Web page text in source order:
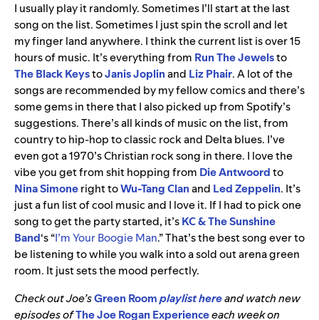
I usually play it randomly. Sometimes I’ll start at the last
song on the list. Sometimes I just spin the scroll and let
my finger land anywhere. I think the current list is over 15
hours of music. It’s everything from Run The Jewelsto
The Black KeystoJanis Joplinand Liz Phair. A lot of the
songs are recommended by my fellow comics and there’s
some gems in there that I also picked up from Spotify’s
suggestions. There’s all kinds of music on the list, from
country to hip-hop to classic rock and Delta blues. I’ve
even got a 1970’s Christian rock song in there. I love the
vibe you get from shit hopping from Die Antwoordto
Nina Simoneright toWu-Tang Clanand Led Zeppelin. It’s
just a fun list of cool music and I love it. If I had to pick one
song to get the party started, it’sKC & The Sunshine
Band‘s “I’m Your Boogie Man.” That’s the best song ever to
be listening to while you walk into a sold out arena green
room. It just sets the mood perfectly.
Check out Joe’sGreen Roomplaylist hereand watch new
episodes ofThe Joe Rogan Experienceeach week on